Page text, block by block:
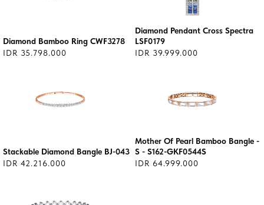
Diamond Bamboo Ring CWF3278
IDR 35.798.000
Diamond Pendant Cross Spectra
LSF0179
IDR 39.999.000
Stackable Diamond Bangle BJ-043
IDR 42.216.000
Mother Of Pearl Bamboo Bangle -
S - S162-GKF0544S
IDR 64.999.000